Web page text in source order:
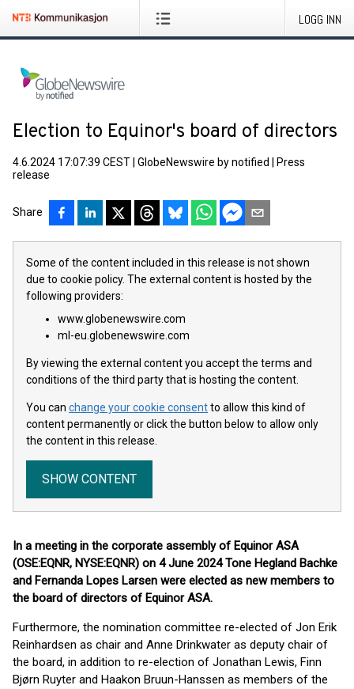
LOGG INN
Election to Equinor's board of directors
4.6.2024 17:07:39 CEST GlobeNewswire by notified
Press
release
Share
Some of the content included in this release is not shown
due to cookie policy. The external content is hosted by the
following providers:
www.globenewswire.com
ml-eu.globenewswire.com
By viewing the external content you accept the terms and
conditions of the third party that is hosting the content.
You can change your cookie consentto allow this kind of
content permanently or click the button below to allow only
the content in this release.
SHOW CONTENT
In a meeting in the corporate assembly of Equinor ASA
(OSE:EQNR, NYSE:EQNR) on 4 June 2024 Tone Hegland Bachke
and Fernanda Lopes Larsen were elected as new members to
the board of directors of Equinor ASA.
Furthermore, the nomination committee re-elected of Jon Erik
Reinhardsen as chair and Anne Drinkwater as deputy chair of
the board, in addition to re-election of Jonathan Lewis, Finn
Bjørn Ruyter and Haakon Bruun-Hanssen as members of the